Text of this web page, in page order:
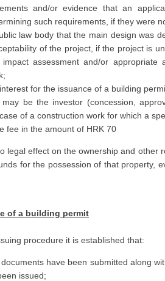
and/or evidence that an
such requirements, if they were
law body that the main design was
of the project, if the project is
impact assessment and/or
for the issuance of a building
be the investor (concession,
of a construction work for which a
fee in the amount of HRK 70
legal effect on the ownership and other
for the possession of that property,
of a building permit
procedure it is established that:
have been submitted along
issued;